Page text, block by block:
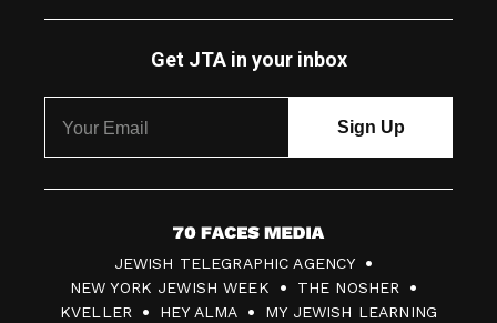
Get JTA in your inbox
7
0
F
JEWISH TELEGRAPHIC AGENCY
NEW YORK JEWISH WEEK
THE NOSHER
KVELLER
HEY ALMA MY JEWISH LEARNING